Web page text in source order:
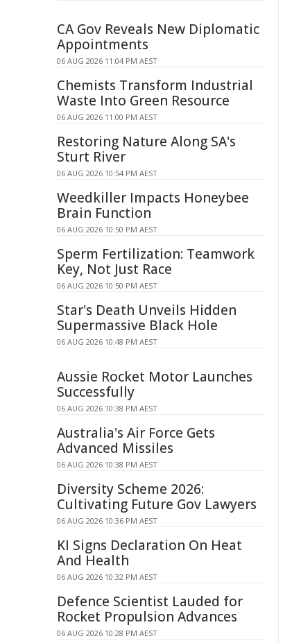
CA Gov Reveals New Diplomatic
Appointments
06 AUG 2026 11:04 PM AEST
Chemists Transform Industrial
Waste Into Green Resource
06 AUG 2026 11:00 PM AEST
Restoring Nature Along SA's
Sturt River
06 AUG 2026 10:54 PM AEST
Weedkiller Impacts Honeybee
Brain Function
06 AUG 2026 10:50 PM AEST
Sperm Fertilization: Teamwork
Key, Not Just Race
06 AUG 2026 10:50 PM AEST
Star's Death Unveils Hidden
Supermassive Black Hole
06 AUG 2026 10:48 PM AEST
Aussie Rocket Motor Launches
Successfully
06 AUG 2026 10:38 PM AEST
Australia's Air Force Gets
Advanced Missiles
06 AUG 2026 10:38 PM AEST
Diversity Scheme 2026:
Cultivating Future Gov Lawyers
06 AUG 2026 10:36 PM AEST
KI Signs Declaration On Heat
And Health
06 AUG 2026 10:32 PM AEST
Defence Scientist Lauded for
Rocket Propulsion Advances
06 AUG 2026 10:28 PM AEST